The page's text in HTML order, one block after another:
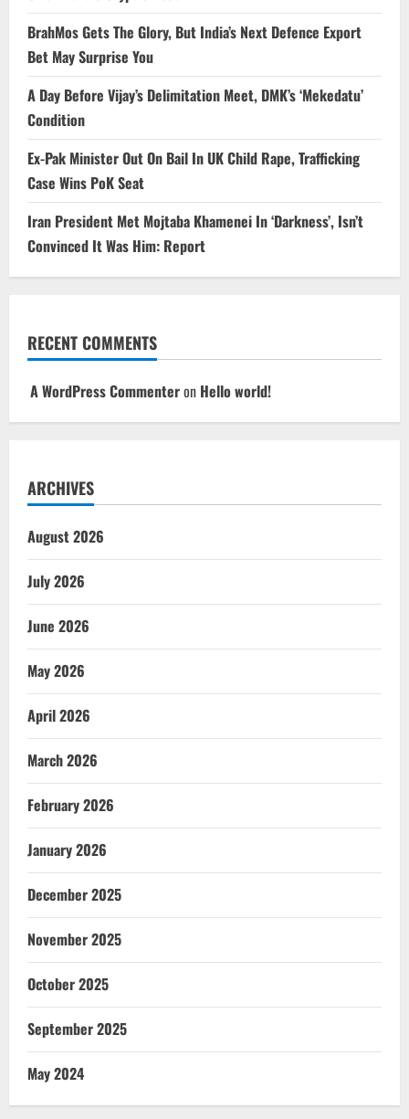
BrahMos Gets The Glory, But India’s Next Defence Export
Bet May Surprise You
A Day Before Vijay’s Delimitation Meet, DMK’s ‘Mekedatu’
Condition
Ex-Pak Minister Out On Bail In UK Child Rape, Trafficking
Case Wins PoK Seat
Iran President Met Mojtaba Khamenei In ‘Darkness’, Isn’t
Convinced It Was Him: Report
RECENT COMMENTS
A WordPress Commenteron Hello world!
ARCHIVES
August 2026
July 2026
June 2026
May 2026
April 2026
March 2026
February 2026
January 2026
December 2025
November 2025
October 2025
September 2025
May 2024